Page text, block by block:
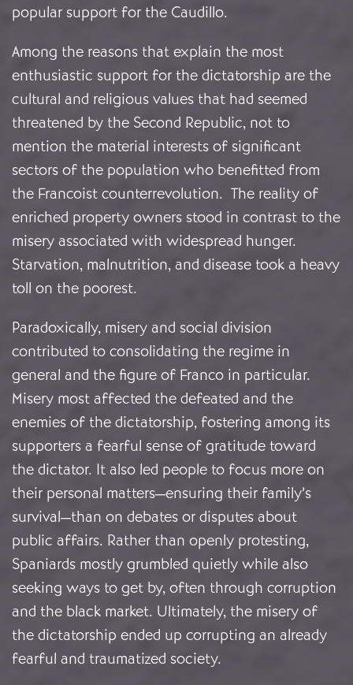
popular support for the Caudillo.
Among the reasons that explain the most
enthusiastic support for the dictatorship are the
cultural and religious values that had seemed
threatened by the Second Republic, not to
mention the material interests of significant
sectors of the population who benefitted from
the Francoist counterrevolution. The reality of
enriched property owners stood in contrast to the
misery associated with widespread hunger.
Starvation, malnutrition, and disease took a heavy
toll on the poorest.
Paradoxically, misery and social division
contributed to consolidating the regime in
general and the figure of Franco in particular.
Misery most affected the defeated and the
enemies of the dictatorship, fostering among its
supporters a fearful sense of gratitude toward
the dictator. It also led people to focus more on
their personal matters—ensuring their family’s
survival—than on debates or disputes about
public affairs. Rather than openly protesting,
Spaniards mostly grumbled quietly while also
seeking ways to get by, often through corruption
and the black market. Ultimately, the misery of
the dictatorship ended up corrupting an already
fearful and traumatized society.